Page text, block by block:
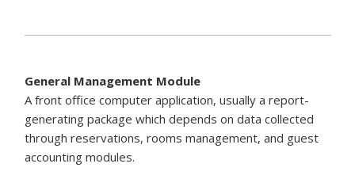
General Management Module
A front office computer application, usually a report-
generating package which depends on data collected
through reservations, rooms management, and guest
accounting modules.